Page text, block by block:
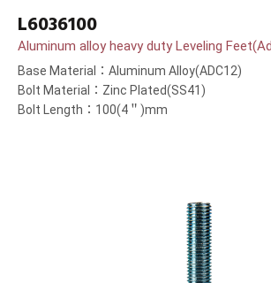
L6036100
Aluminum alloy heavy duty Leveling
Base Material：Aluminum Alloy(ADC12)
Bolt Material：Zinc Plated(SS41)
Bolt Length：100(4＂)mm